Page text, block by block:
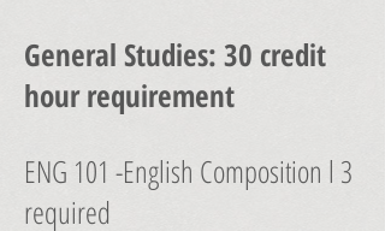
General Studies: 30 credit
hour requirement
ENG 101 -English Composition l 3
required